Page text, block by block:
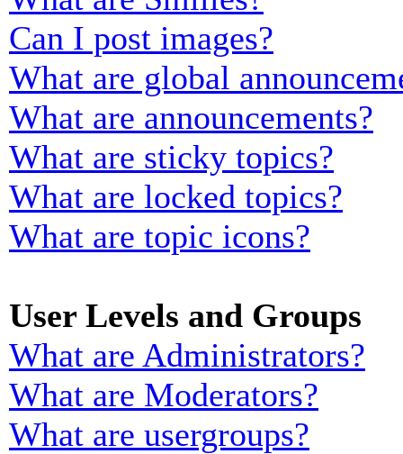
Can I post images?
What are global
What are announcements?
What are sticky topics?
What are locked topics?
What are topic icons?
User Levels and Groups
What are Administrators?
What are Moderators?
What are usergroups?